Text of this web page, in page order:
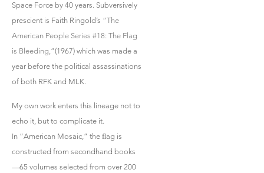
Space Force by 40 years. Subversively
prescient is Faith Ringold’s “The
American People Series #18: The Flag
is Bleeding,”(1967) which was made a
year before the political assassinations
of both RFK and MLK.
My own work enters this lineage not to
echo it, but to complicate it.
In “American Mosaic,” the ﬂag is
constructed from secondhand books
—65 volumes selected from over 200